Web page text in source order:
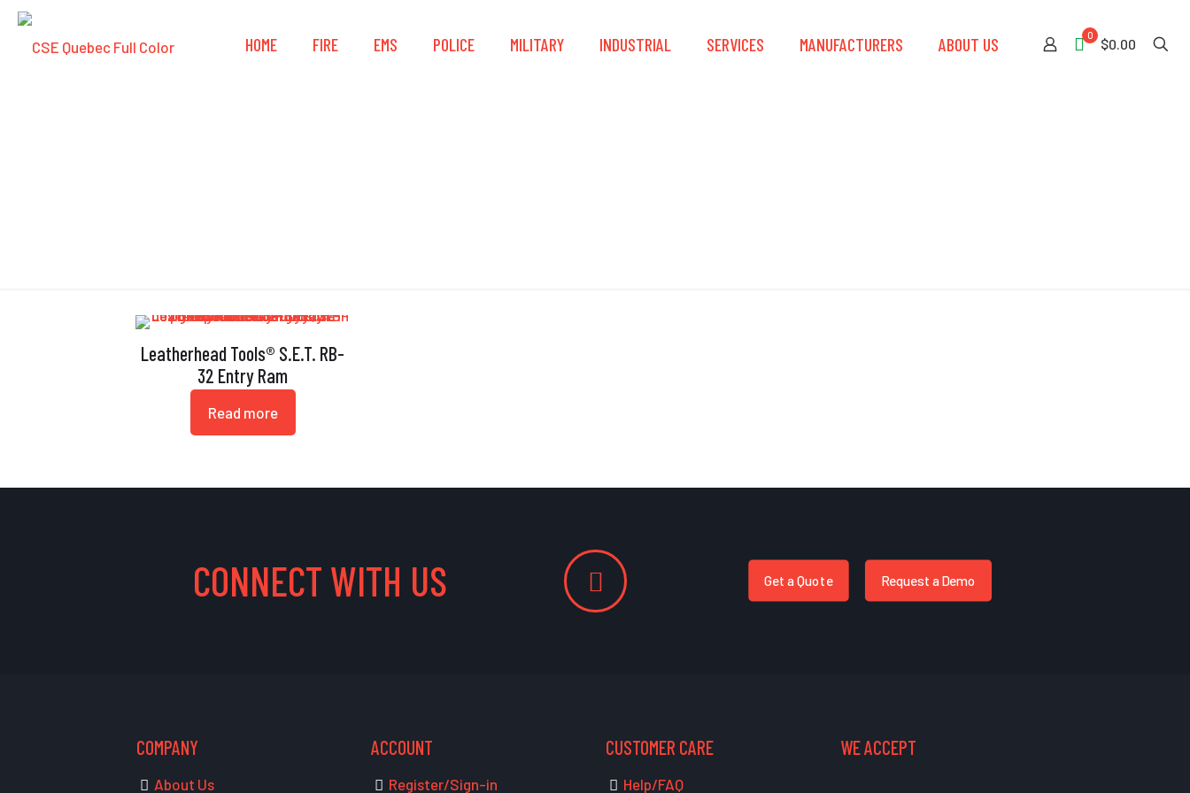
HOME FIRE EMS POLICE MILITARY INDUSTRIAL SERVICES MANUFACTURERS ABOUT US 0
$0.00
Leatherhead Tools® S.E.T. RB-
32 Entry Ram
Read more
CONNECT WITH US Get a Quote Request a Demo
COMPANY
About Us
ACCOUNT
Register/Sign-in
CUSTOMER CARE
Help/FAQ
WE ACCEPT